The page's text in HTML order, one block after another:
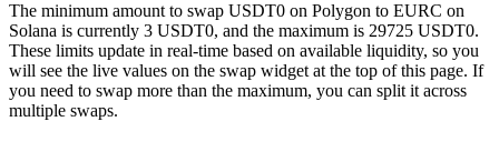
The minimum amount to swap USDT0 on Polygon to EURC on
Solana is currently 3 USDT0, and the maximum is 29725 USDT0.
These limits update in real-time based on available liquidity, so you
will see the live values on the swap widget at the top of this page. If
you need to swap more than the maximum, you can split it across
multiple swaps.